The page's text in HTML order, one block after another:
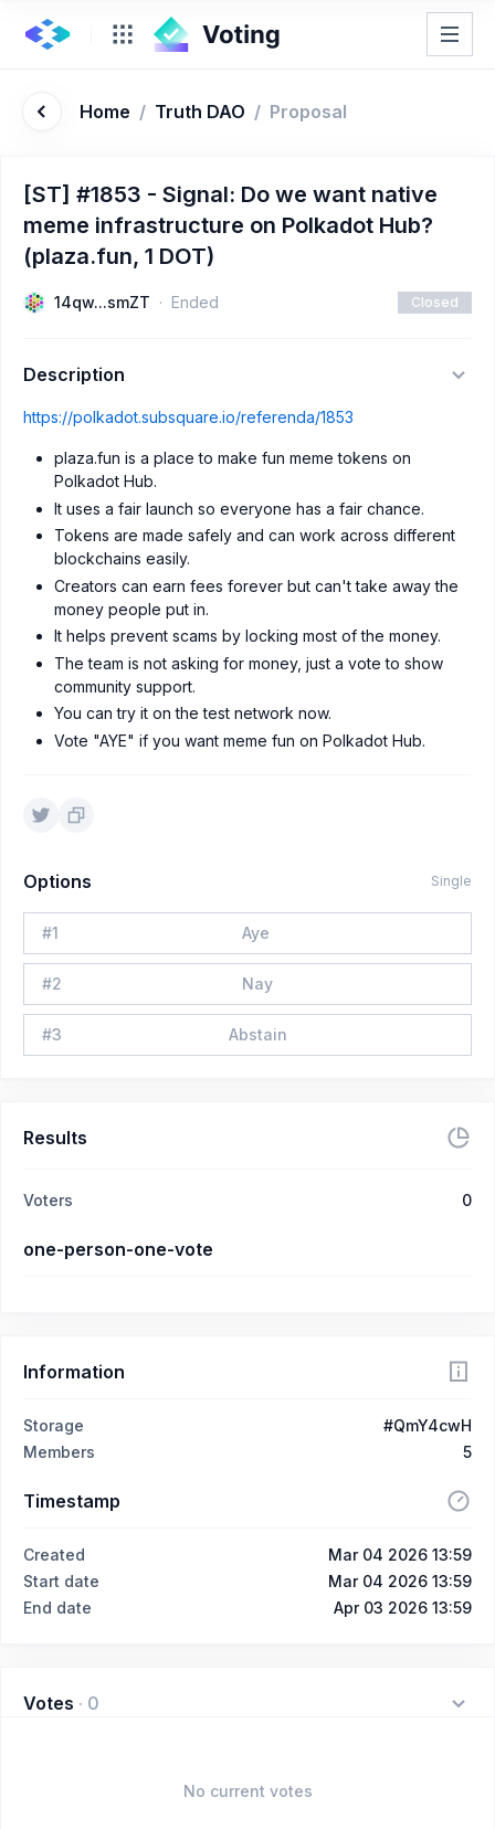
Home / Truth DAO / Proposal
[ST] #1853 - Signal: Do we want native
meme infrastructure on Polkadot Hub?
(plaza.fun, 1 DOT)
14qw...smZT Ended Closed
Description
https://polkadot.subsquare.io/referenda/1853
plaza.fun is a place to make fun meme tokens on
Polkadot Hub.
It uses a fair launch so everyone has a fair chance.
Tokens are made safely and can work across different
blockchains easily.
Creators can earn fees forever but can't take away the
money people put in.
It helps prevent scams by locking most of the money.
The team is not asking for money, just a vote to show
community support.
You can try it on the test network now.
Vote "AYE" if you want meme fun on Polkadot Hub.
Options Single
#1 Aye
#2 Nay
#3 Abstain
Results
Voters 0
one-person-one-vote
Information
Storage
#QmY4cwH
Members
5
Timestamp
Created
Mar 04 2026 13:59
Start date
Mar 04 2026 13:59
End date
Apr 03 2026 13:59
Votes · 0
No current votes